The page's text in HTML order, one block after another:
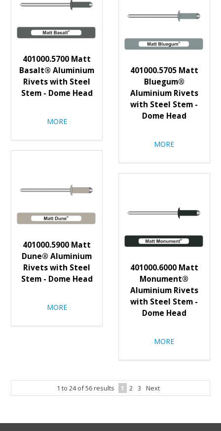
401000.5700 Matt
Basalt® Aluminium
Rivets with Steel
Stem - Dome Head
MORE
401000.5705 Matt
Bluegum®
Aluminium Rivets
with Steel Stem -
Dome Head
MORE
401000.5900 Matt
Dune® Aluminium
Rivets with Steel
Stem - Dome Head
MORE
401000.6000 Matt
Monument®
Aluminium Rivets
with Steel Stem -
Dome Head
MORE
1 to 24of56results 1 2 3 Next